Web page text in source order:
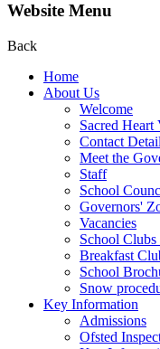
Website Menu
Back
Home
About Us
Welcome
Sacred Heart
Contact
Meet the
Staff
School
Governors'
Vacancies
School
Breakfast
School
Snow
Key Information
Admissions
Ofsted